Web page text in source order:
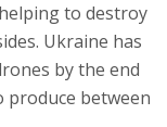
to destroy
Ukraine has
by the end
produce between